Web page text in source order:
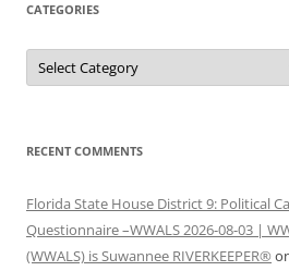
CATEGORIES
Categories
RECENT COMMENTS
Florida State House District 9: Political
Questionnaire –WWALS 2026-08-03 |
(WWALS) is Suwannee RIVERKEEPER®